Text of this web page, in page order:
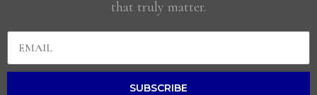
that truly matter.
SUBSCRIBE